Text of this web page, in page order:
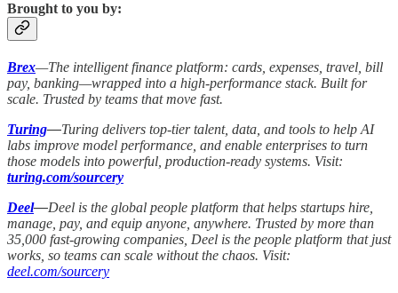
Brought to you by:
Brex—The intelligent finance platform: cards, expenses, travel, bill
pay, banking—wrapped into a high-performance stack. Built for
scale. Trusted by teams that move fast.
Turing—Turing delivers top-tier talent, data, and tools to help AI
labs improve model performance, and enable enterprises to turn
those models into powerful, production-ready systems. Visit:
turing.com/sourcery
Deel—Deel is the global people platform that helps startups hire,
manage, pay, and equip anyone, anywhere. Trusted by more than
35,000 fast-growing companies, Deel is the people platform that just
works, so teams can scale without the chaos. Visit:
deel.com/sourcery